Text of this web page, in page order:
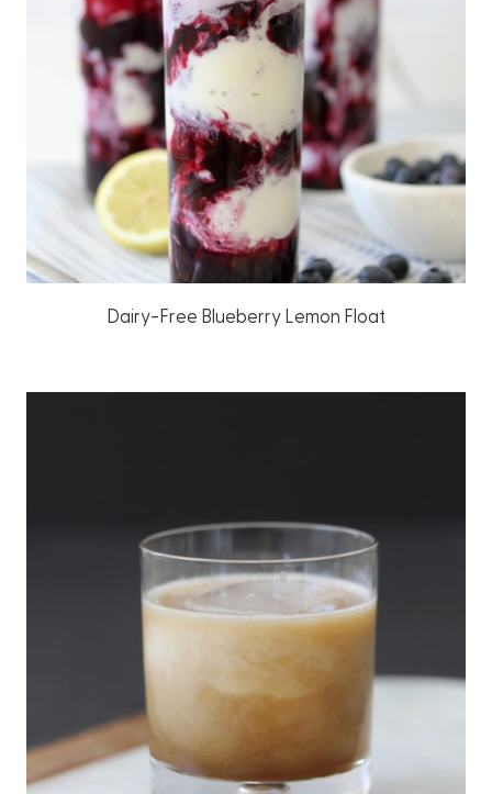
Dairy-Free Blueberry Lemon Float